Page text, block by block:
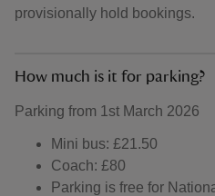
provisionally hold bookings.
How much is it for parking?
Parking from 1st March 2026
Mini bus: £21.50
Coach: £80
Parking is free for